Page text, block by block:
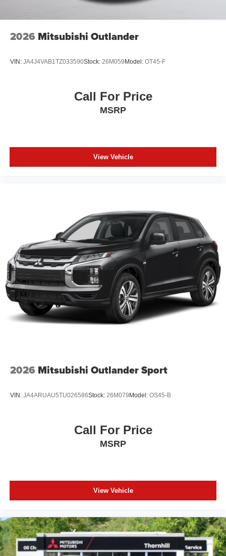
2026 Mitsubishi Outlander
VIN: JA4J4VAB1TZ033590Stock: 26M059Model: OT45-F
Call For Price
MSRP
View Vehicle
2026 Mitsubishi Outlander Sport
VIN: JA4ARUAU5TU026586Stock: 26M079Model: OS45-B
Call For Price
MSRP
View Vehicle